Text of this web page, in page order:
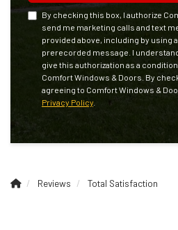
By checking this box, I authorize
send me marketing calls and text
provided above, including by using
prerecorded message. I
give this authorization as a
Comfort Windows & Doors. By
agreeing to Comfort Windows &
Privacy Policy
Reviews Total Satisfaction